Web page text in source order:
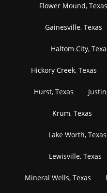
Flower Mound, Texas
Gainesville, Texas
Haltom City,
Hickory Creek, Texas
Hurst, Texas
Krum, Texas
Lake Worth, Texas
Lewisville, Texas
Mineral Wells, Texas